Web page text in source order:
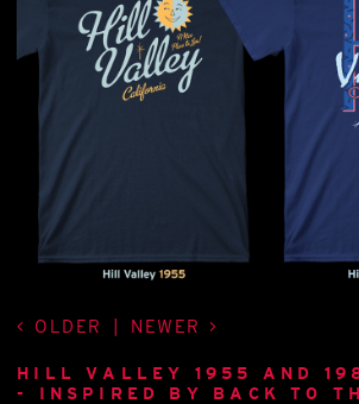
OLDER NEWER
HILL VALLEY 1955 AND
- INSPIRED BY BACK TO